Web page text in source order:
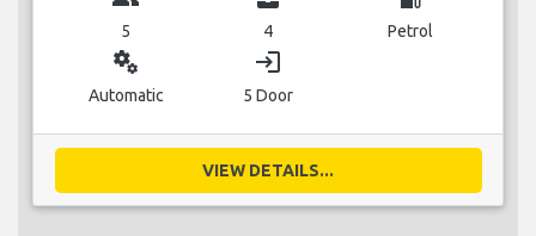
5 4 Petrol
miscellaneous_services
Automatic
login
5 Door
VIEW DETAILS...